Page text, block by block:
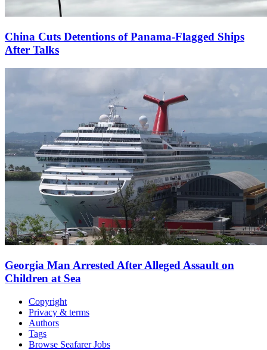
China Cuts Detentions of Panama-Flagged Ships
After Talks
Georgia Man Arrested After Alleged Assault on
Children at Sea
Copyright
Privacy & terms
Authors
Tags
Browse Seafarer Jobs